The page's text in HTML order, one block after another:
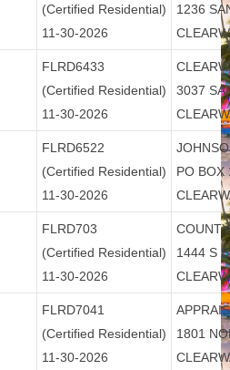
(Certified Residential)
11-30-2026
1236
FLRD6433
(Certified Residential)
11-30-2026
3037
FLRD6522
(Certified Residential)
11-30-2026
PO BOX
FLRD703
(Certified Residential)
11-30-2026
1444 S
FLRD7041
(Certified Residential)
11-30-2026
1801